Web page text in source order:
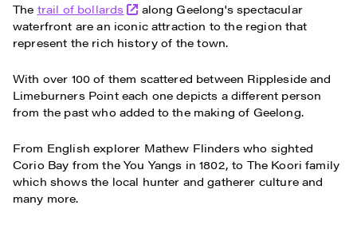
The trail of bollards
along Geelong's spectacular
waterfront are an iconic attraction to the region that
represent the rich history of the town.
With over 100 of them scattered between Rippleside and
Limeburners Point each one depicts a different person
from the past who added to the making of Geelong.
From English explorer Mathew Flinders who sighted
Corio Bay from the You Yangs in 1802, to The Koori family
which shows the local hunter and gatherer culture and
many more.